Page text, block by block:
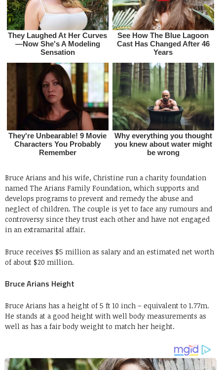
Bruce Arians and his wife, Christine run a charity foundation
named The Arians Family Foundation, which supports and
develops programs to prevent and remedy the abuse and
neglect of children. The couple is yet to face any rumours and
controversy since they trust each other and have not engaged
in an extramarital affair.
Bruce receives $5 million as salary and an estimated net worth
of about $20 million.
Bruce Arians Height
Bruce Arians has a height of 5 ft 10 inch – equivalent to 1.77m.
He stands at a good height with well body measurements as
well as has a fair body weight to match her height.